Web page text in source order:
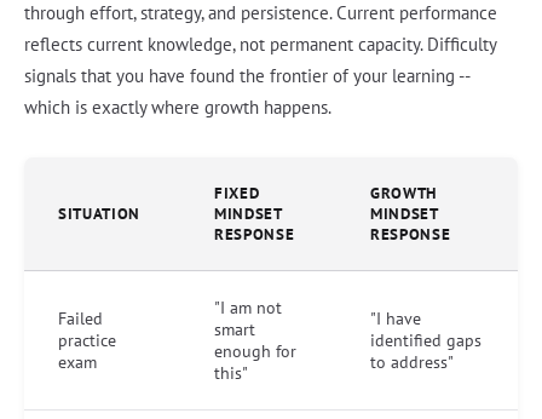
through effort, strategy, and persistence. Current performance
reflects current knowledge, not permanent capacity. Difficulty
signals that you have found the frontier of your learning --
which is exactly where growth happens.
SITUATION
FIXED
MINDSET
RESPONSE
GROWTH
MINDSET
RESPONSE
Failed
practice
exam
"I am not
smart
enough for
this"
"I have
identified gaps
to address"